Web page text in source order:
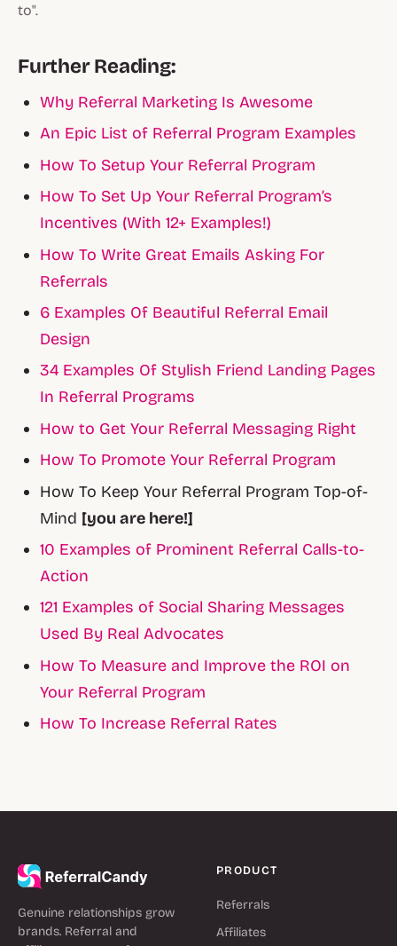
to".
Further Reading:
Why Referral Marketing Is Awesome
An Epic List of Referral Program Examples
How To Setup Your Referral Program
How To Set Up Your Referral Program’s
Incentives (With 12+ Examples!)
How To Write Great Emails Asking For
Referrals
6 Examples Of Beautiful Referral Email
Design
34 Examples Of Stylish Friend Landing Pages
In Referral Programs
How to Get Your Referral Messaging Right
How To Promote Your Referral Program
How To Keep Your Referral Program Top-of-
Mind [you are here!]
10 Examples of Prominent Referral Calls-to-
Action
121 Examples of Social Sharing Messages
Used By Real Advocates
How To Measure and Improve the ROI on
Your Referral Program
How To Increase Referral Rates
Genuine relationships grow
brands. Referral and
PRODUCT
Referrals
Affiliates